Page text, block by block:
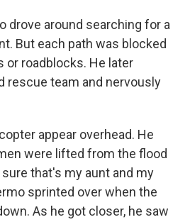
drove around searching for a
But each path was blocked
or roadblocks. He later
rescue team and nervously
appear overhead. He
were lifted from the flood
that's my aunt and my
sprinted over when the
As he got closer, he saw